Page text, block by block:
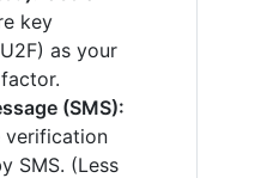
key
as your
(SMS):
verification
SMS. (Less